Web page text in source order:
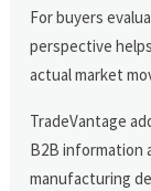
For buyers
perspective
actual market
TradeVantage
B2B information
manufacturing